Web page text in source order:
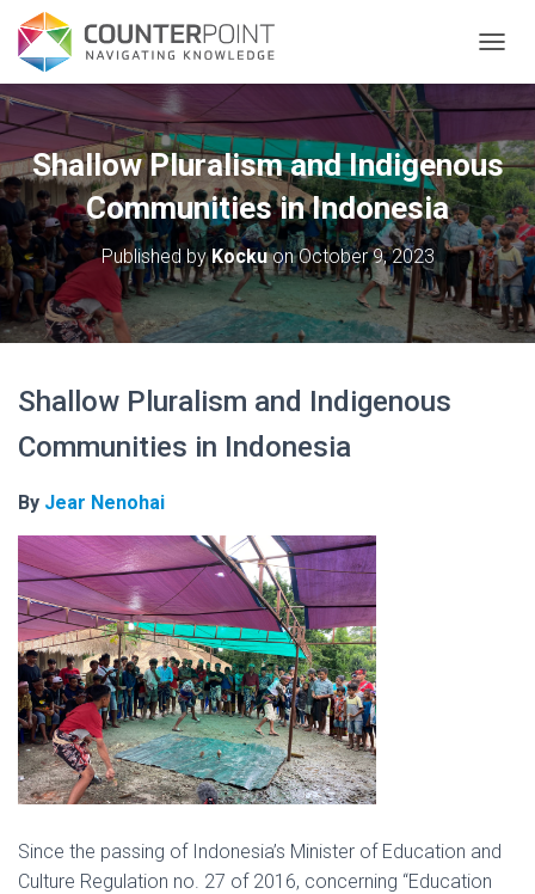
Shallow Pluralism and Indigenous
Communities in Indonesia
Published byKockuonOctober 9, 2023
Shallow Pluralism and Indigenous
Communities in Indonesia
By Jear Nenohai
Since the passing of Indonesia’s Minister of Education and
Culture Regulation no. 27 of 2016, concerning “Education